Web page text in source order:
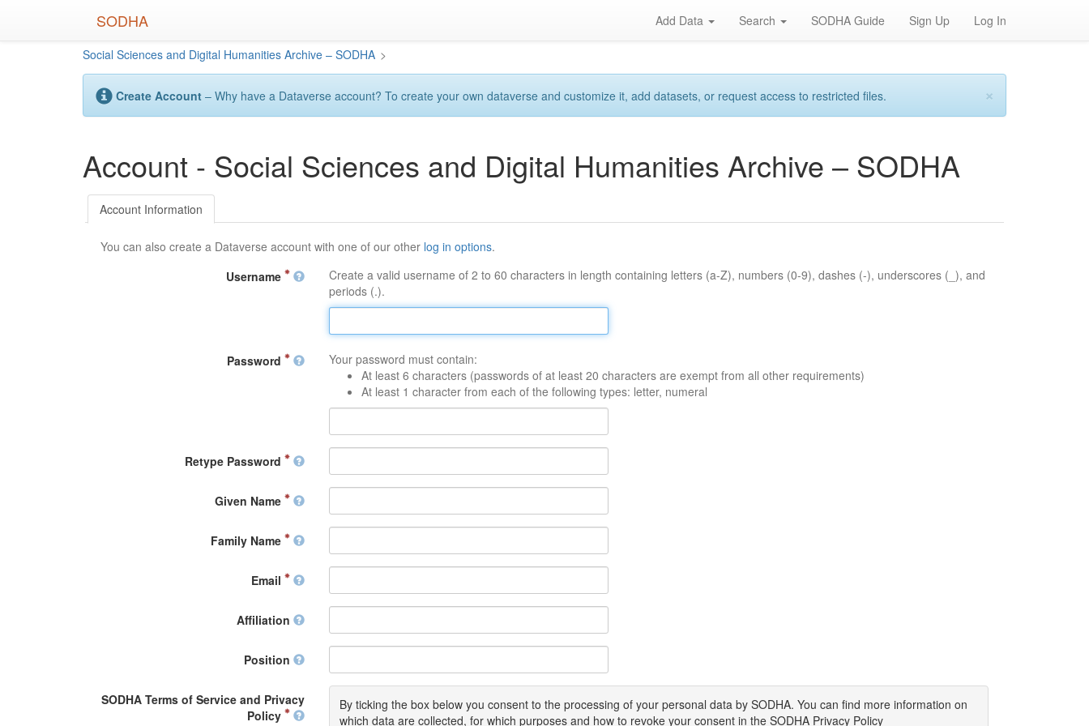
SODHA Add Data Search SODHA Guide Sign Up Log In
Social Sciences and Digital Humanities Archive – SODHA >
×
Create Account – Why have a Dataverse account? To create your own dataverse and customize it, add datasets, or request access to restricted files.
Account - Social Sciences and Digital Humanities Archive – SODHA
Account Information
You can also create a Dataverse account with one of our other log in options.
Username
Create a valid username of 2 to 60 characters in length containing letters (a-Z), numbers (0-9), dashes (-), underscores (_), and
periods (.).
Password
Your password must contain:
At least 6 characters (passwords of at least 20 characters are exempt from all other requirements)
At least 1 character from each of the following types: letter, numeral
Retype Password
Given Name
Family Name
Email
Affiliation
Position
SODHA Terms of Service and Privacy
Policy
By ticking the box below you consent to the processing of your personal data by SODHA. You can find more information on
which data are collected, for which purposes and how to revoke your consent in the SODHA Privacy Policy